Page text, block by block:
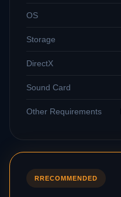
OS
Storage
DirectX
Sound Card
Other Requirements
RRECOMMENDED